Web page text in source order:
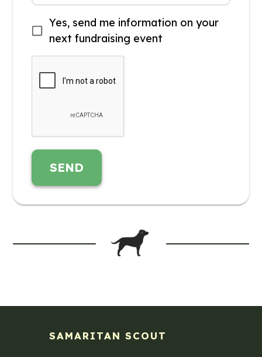
Yes, send me information on your
next fundraising event
SEND
SAMARITAN SCOUT